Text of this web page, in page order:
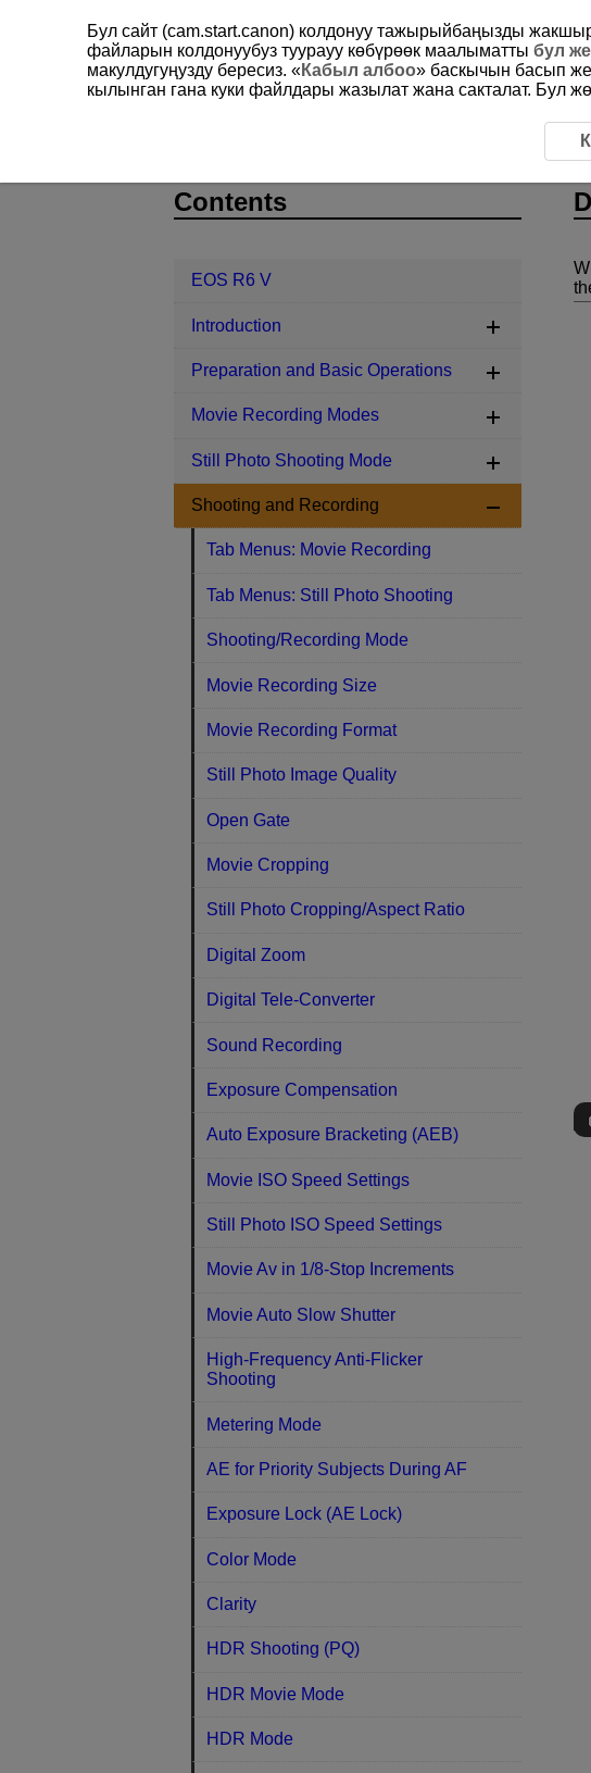
EOS R6 V Shooting and Recording Display
Contents
EOS R6 V
Introduction
Preparation and Basic Operations
Movie Recording Modes
Still Photo Shooting Mode
Shooting and Recording
Tab Menus: Movie Recording
Tab Menus: Still Photo Shooting
Shooting/Recording Mode
Movie Recording Size
Movie Recording Format
Still Photo Image Quality
Open Gate
Movie Cropping
Still Photo Cropping/Aspect Ratio
Digital Zoom
Digital Tele-Converter
Sound Recording
Exposure Compensation
Auto Exposure Bracketing (AEB)
Movie ISO Speed Settings
Still Photo ISO Speed Settings
Movie Av in 1/8-Stop Increments
Movie Auto Slow Shutter
High-Frequency Anti-Flicker
Shooting
Metering Mode
AE for Priority Subjects During AF
Exposure Lock (AE Lock)
Color Mode
Clarity
HDR Shooting (PQ)
HDR Movie Mode
HDR Mode
Бул сайт (cam.start.canon) колдонуу тажырыйбаңызды
файларын колдонуубуз туурауу көбүрөөк маалыматты бул
макулдугуңузду бересиз. «Кабыл албоо» баскычын басып
кылынган гана куки файлдары жазылат жана сакталат. Бул